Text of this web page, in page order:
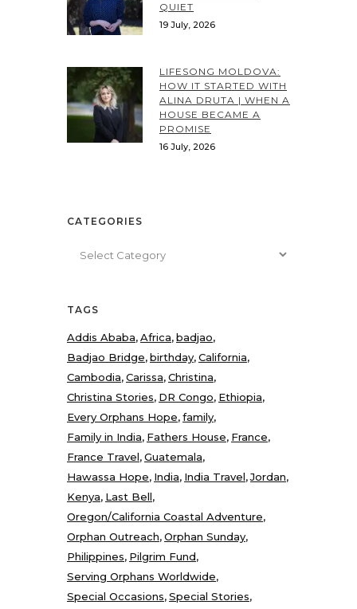
QUIET
19 July, 2026
LIFESONG MOLDOVA:
HOW IT STARTED WITH
ALINA DRUTA | WHEN A
HOUSE BECAME A
PROMISE
16 July, 2026
CATEGORIES
TAGS
Addis Ababa Africa badjao
Badjao Bridge birthday California
Cambodia Carissa Christina
Christina Stories DR Congo Ethiopia
Every Orphans Hope family
Family in India Fathers House France
France Travel Guatemala
Hawassa Hope India India Travel Jordan
Kenya Last Bell
Oregon/California Coastal Adventure
Orphan Outreach Orphan Sunday
Philippines Pilgrim Fund
Serving Orphans Worldwide
Special Occasions Special Stories